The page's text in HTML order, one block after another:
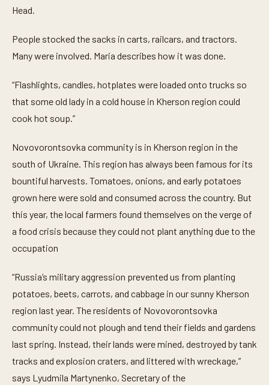
Head.
People stocked the sacks in carts, railcars, and tractors.
Many were involved. Maria describes how it was done.
“Flashlights, candles, hotplates were loaded onto trucks so
that some old lady in a cold house in Kherson region could
cook hot soup.”
Novovorontsovka community is in Kherson region in the
south of Ukraine. This region has always been famous for its
bountiful harvests. Tomatoes, onions, and early potatoes
grown here were sold and consumed across the country. But
this year, the local farmers found themselves on the verge of
a food crisis because they could not plant anything due to the
occupation
“Russia’s military aggression prevented us from planting
potatoes, beets, carrots, and cabbage in our sunny Kherson
region last year. The residents of Novovorontsovka
community could not plough and tend their fields and gardens
last spring. Instead, their lands were mined, destroyed by tank
tracks and explosion craters, and littered with wreckage,”
says Lyudmila Martynenko, Secretary of the